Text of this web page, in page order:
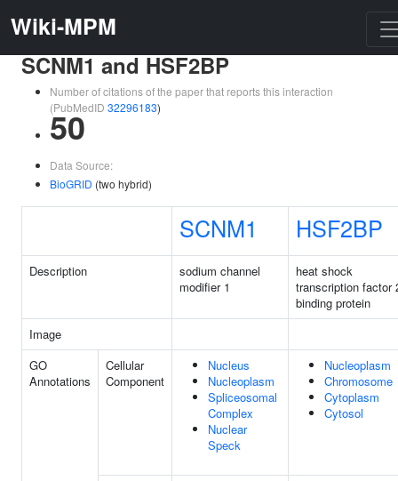
Wiki-MPM
SCNM1 and HSF2BP
Number of citations of the paper that reports this interaction
(PubMedID 32296183)
50
Data Source:
BioGRID (two hybrid)
SCNM1 HSF2BP
Description
sodium channel
modifier 1
heat shock
transcription factor
binding protein
Image
GO
Annotations
Cellular
Component
Nucleus
Nucleoplasm
Spliceosomal
Complex
Nuclear
Speck
Nucleoplasm
Chromosome
Cytoplasm
Cytosol